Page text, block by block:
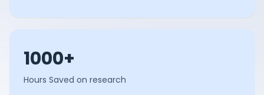
1000+
Hours Saved on research